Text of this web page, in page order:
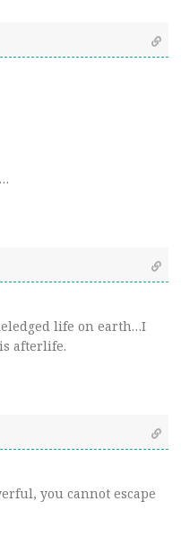
life on earth…I
afterlife.
you cannot escape